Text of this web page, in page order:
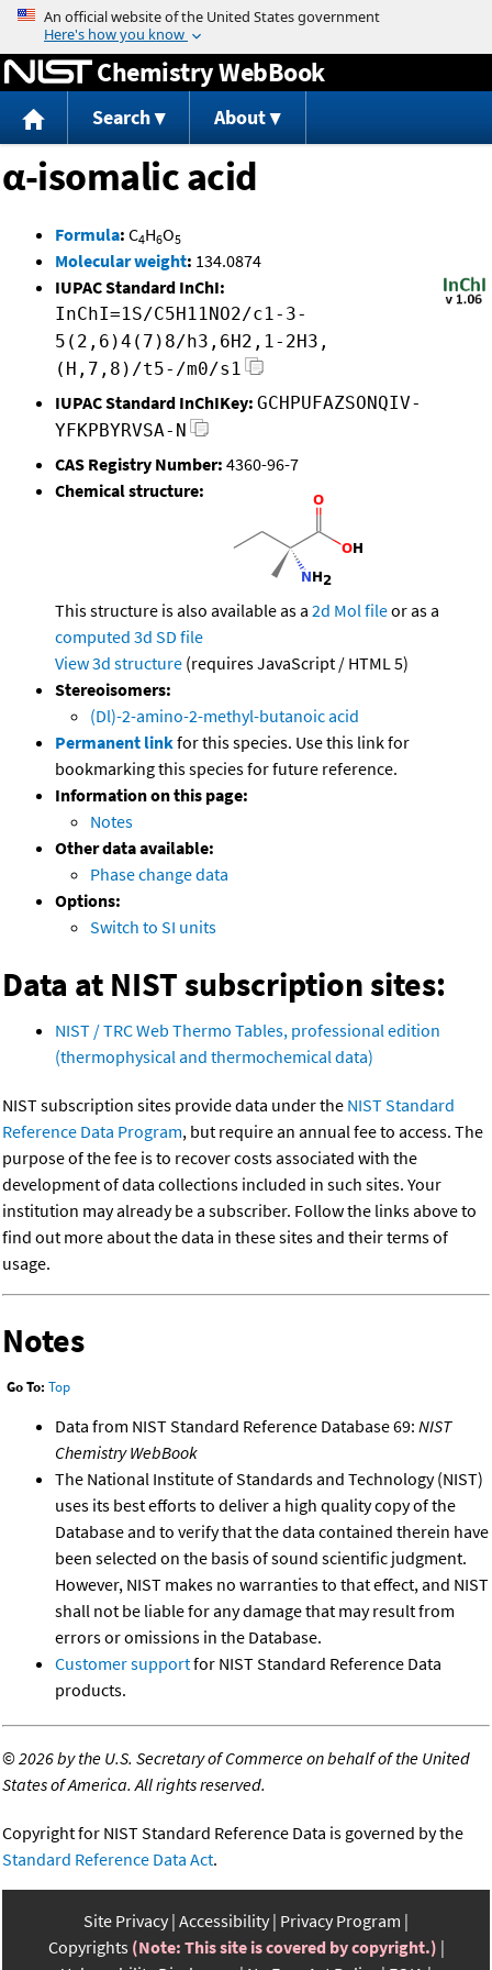
Jump to content
Chemistry WebBook
Search About
α-isomalic acid
Formula: C4H6O5
Molecular weight: 134.0874
IUPAC Standard InChI:
InChI=1S/C5H11NO2/c1-3-
5(2,6)4(7)8/h3,6H2,1-2H3,
(H,7,8)/t5-/m0/s1
IUPAC Standard InChIKey: GCHPUFAZSONQIV-
YFKPBYRVSA-N
CAS Registry Number: 4360-96-7
Chemical structure:
This structure is also available as a 2d Mol fileor as a
computed 3d SD file
View 3d structure (requires JavaScript / HTML 5)
Stereoisomers:
(Dl)-2-amino-2-methyl-butanoic acid
Permanent linkfor this species. Use this link for
bookmarking this species for future reference.
Information on this page:
Notes
Other data available:
Phase change data
Options:
Switch to SI units
Data at NIST subscription sites:
NIST / TRC Web Thermo Tables, professional edition
(thermophysical and thermochemical data)
NIST subscription sites provide data under the NIST Standard
Reference Data Program, but require an annual fee to access. The
purpose of the fee is to recover costs associated with the
development of data collections included in such sites. Your
institution may already be a subscriber. Follow the links above to
find out more about the data in these sites and their terms of
usage.
Notes
Go To: Top
Data from NIST Standard Reference Database 69: NIST
Chemistry WebBook
The National Institute of Standards and Technology (NIST)
uses its best efforts to deliver a high quality copy of the
Database and to verify that the data contained therein have
been selected on the basis of sound scientific judgment.
However, NIST makes no warranties to that effect, and NIST
shall not be liable for any damage that may result from
errors or omissions in the Database.
Customer supportfor NIST Standard Reference Data
products.
©2026 by the U.S. Secretary of Commerce on behalf of the United
States of America. All rights reserved.
Copyright for NIST Standard Reference Data is governed by the
Standard Reference Data Act.
Site Privacy Accessibility Privacy Program
Copyrights (Note: This site is covered by copyright.)